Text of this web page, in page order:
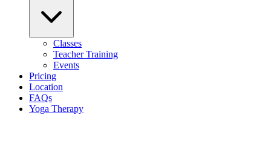
Classes
Teacher Training
Events
Pricing
Location
FAQs
Yoga Therapy